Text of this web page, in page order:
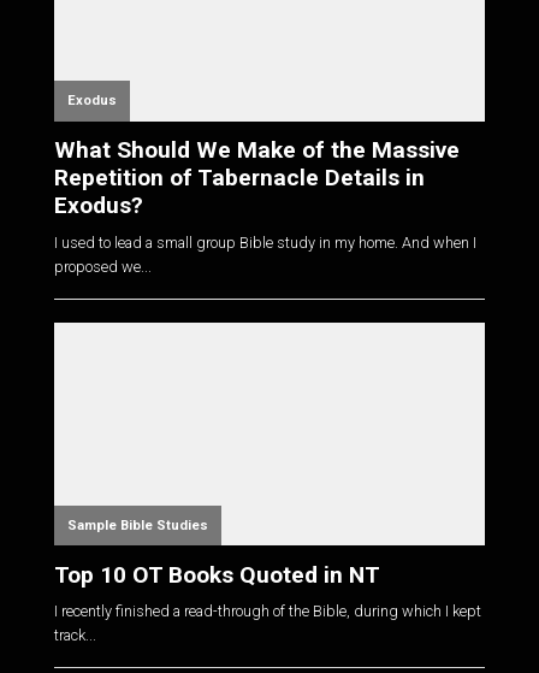
Exodus
What Should We Make of the Massive
Repetition of Tabernacle Details in
Exodus?
I used to lead a small group Bible study in my home. And when I
proposed we...
Sample Bible Studies
Top 10 OT Books Quoted in NT
I recently finished a read-through of the Bible, during which I kept
track...